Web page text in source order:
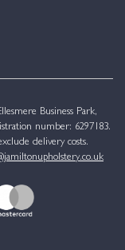
Business Park,
number: 6297183.
delivery costs.